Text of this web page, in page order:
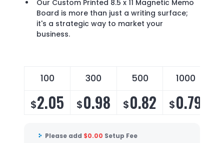
Our Custom Printed 8.5 x 11 Magnetic Memo
Board is more than just a writing surface;
it's a strategic way to market your
business.
100 300 500 1000
$2.05 $0.98 $0.82 $0.79
Please add $0.00 Setup Fee